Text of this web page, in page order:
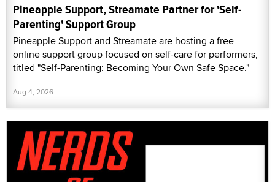
Pineapple Support, Streamate Partner for 'Self-
Parenting' Support Group
Pineapple Support and Streamate are hosting a free
online support group focused on self-care for performers,
titled "Self-Parenting: Becoming Your Own Safe Space."
Aug 4, 2026